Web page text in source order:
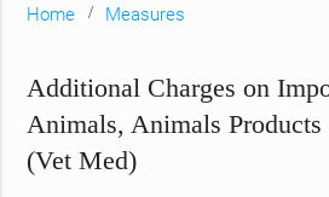
Home Measures
Additional Charges on
Animals, Animals
(Vet Med)